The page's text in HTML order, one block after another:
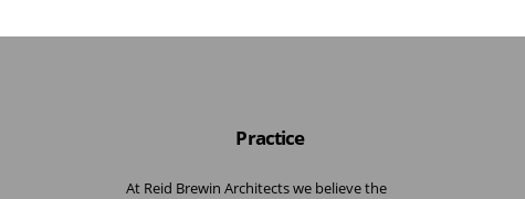
Practice
At Reid Brewin Architects we believe the